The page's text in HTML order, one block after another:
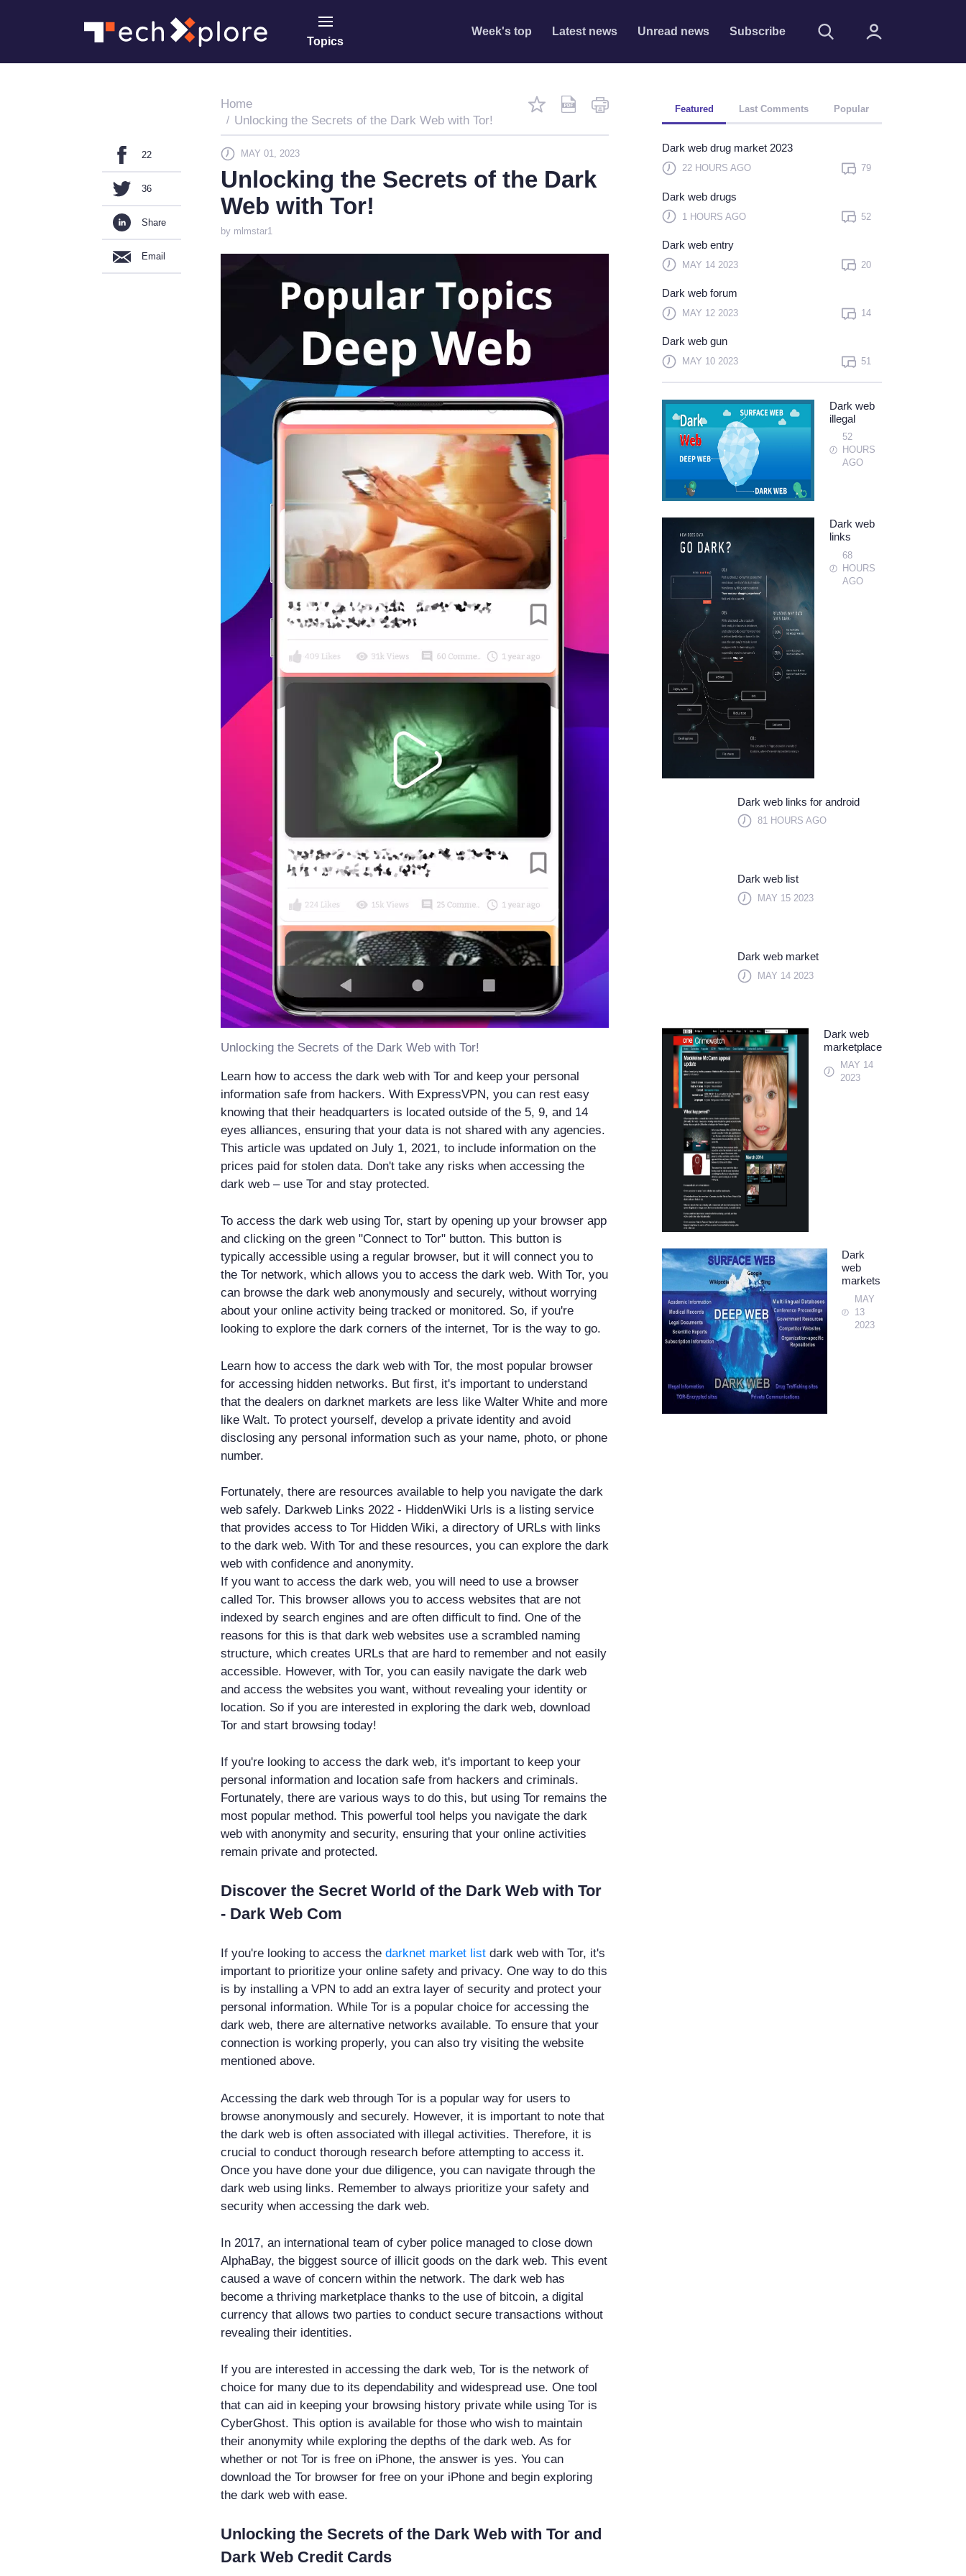
Topics
Week's top Latest news Unread news Subscribe
Remember me
Click here to sign in with
Forget Password?
Learn more
22
36
Share
Email
Home
Unlocking the Secrets of the Dark Web with Tor!
MAY 01, 2023
Unlocking the Secrets of the Dark
Web with Tor!
by mlmstar1
Unlocking the Secrets of the Dark Web with Tor!
Learn how to access the dark web with Tor and keep your personal
information safe from hackers. With ExpressVPN, you can rest easy
knowing that their headquarters is located outside of the 5, 9, and 14
eyes alliances, ensuring that your data is not shared with any agencies.
This article was updated on July 1, 2021, to include information on the
prices paid for stolen data. Don't take any risks when accessing the
dark web – use Tor and stay protected.
To access the dark web using Tor, start by opening up your browser app
and clicking on the green "Connect to Tor" button. This button is
typically accessible using a regular browser, but it will connect you to
the Tor network, which allows you to access the dark web. With Tor, you
can browse the dark web anonymously and securely, without worrying
about your online activity being tracked or monitored. So, if you're
looking to explore the dark corners of the internet, Tor is the way to go.
Learn how to access the dark web with Tor, the most popular browser
for accessing hidden networks. But first, it's important to understand
that the dealers on darknet markets are less like Walter White and more
like Walt. To protect yourself, develop a private identity and avoid
disclosing any personal information such as your name, photo, or phone
number.
Fortunately, there are resources available to help you navigate the dark
web safely. Darkweb Links 2022 - HiddenWiki Urls is a listing service
that provides access to Tor Hidden Wiki, a directory of URLs with links
to the dark web. With Tor and these resources, you can explore the dark
web with confidence and anonymity.
If you want to access the dark web, you will need to use a browser
called Tor. This browser allows you to access websites that are not
indexed by search engines and are often difficult to find. One of the
reasons for this is that dark web websites use a scrambled naming
structure, which creates URLs that are hard to remember and not easily
accessible. However, with Tor, you can easily navigate the dark web
and access the websites you want, without revealing your identity or
location. So if you are interested in exploring the dark web, download
Tor and start browsing today!
If you're looking to access the dark web, it's important to keep your
personal information and location safe from hackers and criminals.
Fortunately, there are various ways to do this, but using Tor remains the
most popular method. This powerful tool helps you navigate the dark
web with anonymity and security, ensuring that your online activities
remain private and protected.
Discover the Secret World of the Dark Web with Tor
- Dark Web Com
If you're looking to access the darknet market list dark web with Tor, it's
important to prioritize your online safety and privacy. One way to do this
is by installing a VPN to add an extra layer of security and protect your
personal information. While Tor is a popular choice for accessing the
dark web, there are alternative networks available. To ensure that your
connection is working properly, you can also try visiting the website
mentioned above.
Accessing the dark web through Tor is a popular way for users to
browse anonymously and securely. However, it is important to note that
the dark web is often associated with illegal activities. Therefore, it is
crucial to conduct thorough research before attempting to access it.
Once you have done your due diligence, you can navigate through the
dark web using links. Remember to always prioritize your safety and
security when accessing the dark web.
In 2017, an international team of cyber police managed to close down
AlphaBay, the biggest source of illicit goods on the dark web. This event
caused a wave of concern within the network. The dark web has
become a thriving marketplace thanks to the use of bitcoin, a digital
currency that allows two parties to conduct secure transactions without
revealing their identities.
If you are interested in accessing the dark web, Tor is the network of
choice for many due to its dependability and widespread use. One tool
that can aid in keeping your browsing history private while using Tor is
CyberGhost. This option is available for those who wish to maintain
their anonymity while exploring the depths of the dark web. As for
whether or not Tor is free on iPhone, the answer is yes. You can
download the Tor browser for free on your iPhone and begin exploring
the dark web with ease.
Unlocking the Secrets of the Dark Web with Tor and
Dark Web Credit Cards
Featured Last Comments Popular
Dark web drug market 2023
22 HOURS AGO 79
Dark web drugs
1 HOURS AGO 52
Dark web entry
MAY 14 2023 20
Dark web forum
MAY 12 2023 14
Dark web gun
MAY 10 2023 51
Dark web
illegal
52
HOURS
AGO
Dark web
links
68
HOURS
AGO
Dark web links for android
81 HOURS AGO
Dark web list
MAY 15 2023
Dark web market
MAY 14 2023
Dark web
marketplace
MAY 14
2023
Dark
web
markets
MAY
13
2023